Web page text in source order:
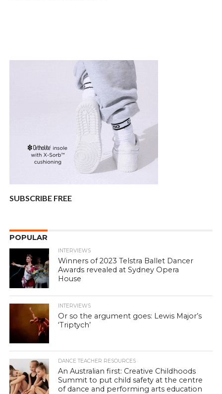
SUBSCRIBE FREE
POPULAR
INTERVIEWS
Winners of 2023 Telstra Ballet Dancer
Awards revealed at Sydney Opera
House
INTERVIEWS
Or so the argument goes: Lewis Major’s
‘Triptych’
DANCE TEACHER RESOURCES
An Australian first: Creative Childhoods
Summit to put child safety at the centre
of dance and performing arts education